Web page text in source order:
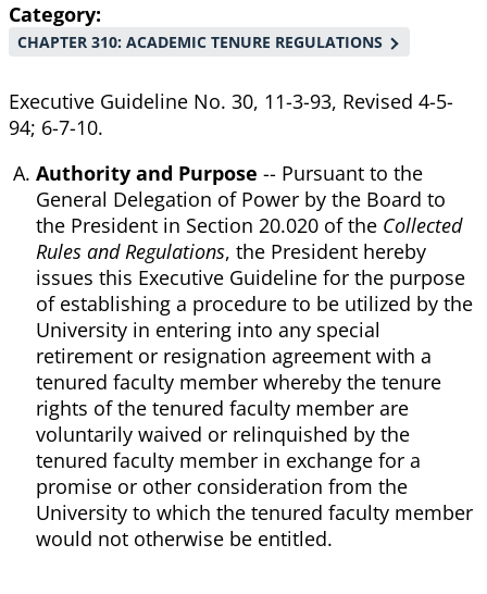
Category
CHAPTER 310: ACADEMIC TENURE REGULATIONS
Executive Guideline No. 30, 11-3-93, Revised 4-5-
94; 6-7-10.
Authority and Purpose -- Pursuant to the
General Delegation of Power by the Board to
the President in Section 20.020 of the Collected
Rules and Regulations, the President hereby
issues this Executive Guideline for the purpose
of establishing a procedure to be utilized by the
University in entering into any special
retirement or resignation agreement with a
tenured faculty member whereby the tenure
rights of the tenured faculty member are
voluntarily waived or relinquished by the
tenured faculty member in exchange for a
promise or other consideration from the
University to which the tenured faculty member
would not otherwise be entitled.